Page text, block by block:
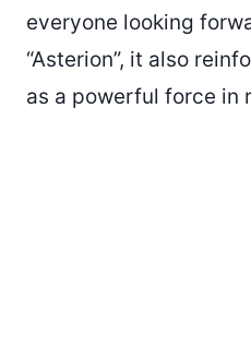
everyone looking
“Asterion”, it also
as a powerful force in